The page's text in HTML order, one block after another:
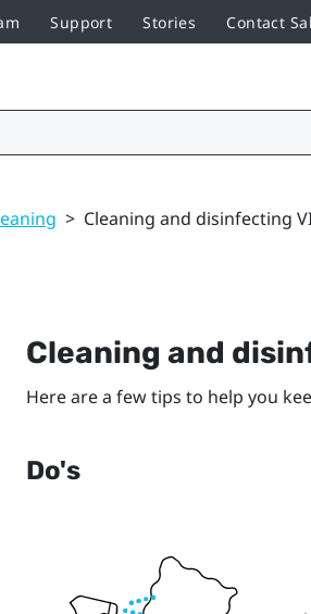
Support Stories Contact
> Cleaning and disinfecting
Cleaning and
Here are a few tips to help you
Do's